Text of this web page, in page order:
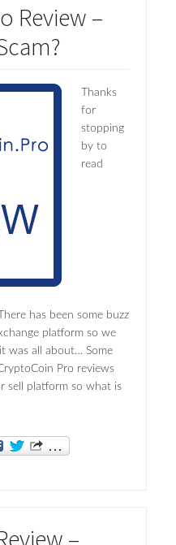
Review –
Thanks
for
stopping
by to
read
has been some buzz
platform so we
was all about… Some
Pro reviews
sell platform so what is
–